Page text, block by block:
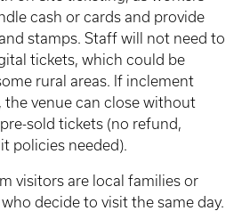
cash or cards and provide
stamps. Staff will not need to
tickets, which could be
rural areas. If inclement
the venue can close without
sold tickets (no refund,
policies needed).
visitors are local families or
decide to visit the same day.